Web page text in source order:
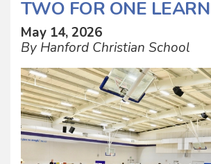
TWO FOR ONE
May 14, 2026
By Hanford Christian School